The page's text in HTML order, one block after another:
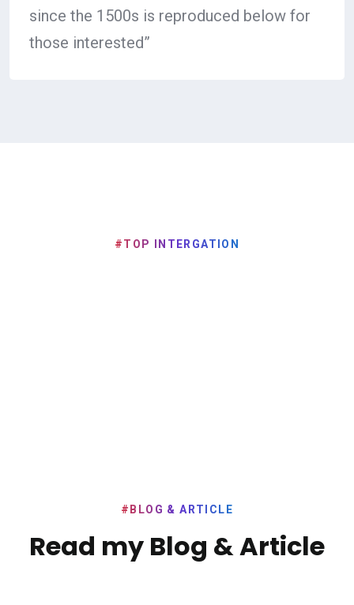
since the 1500s is reproduced below for
those interested”
#TOP INTERGATION
#BLOG & ARTICLE
Read my Blog & Article